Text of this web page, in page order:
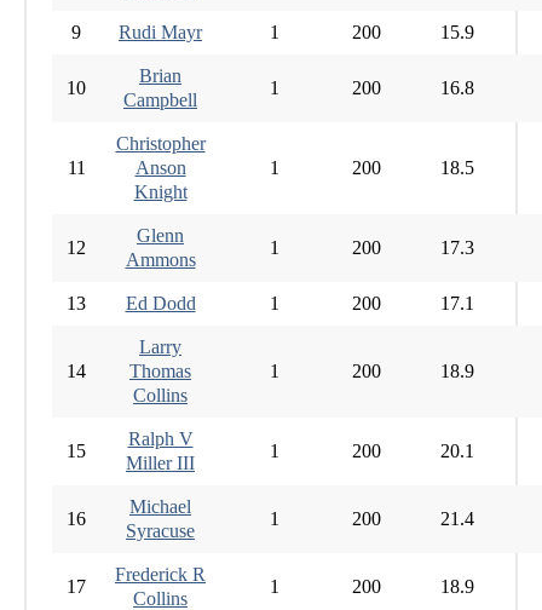
9 Rudi Mayr 1 200 15.9
10
Brian
Campbell
1 200 16.8
11
Christopher
Anson
Knight
1 200 18.5
12
Glenn
Ammons
1 200 17.3
13 Ed Dodd 1 200 17.1
14
Larry
Thomas
Collins
1 200 18.9
15
Ralph V
Miller III
1 200 20.1
16
Michael
Syracuse
1 200 21.4
17
Frederick R
Collins
1 200 18.9